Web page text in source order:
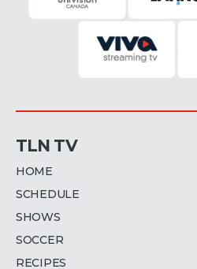
TLN TV
HOME
SCHEDULE
SHOWS
SOCCER
RECIPES